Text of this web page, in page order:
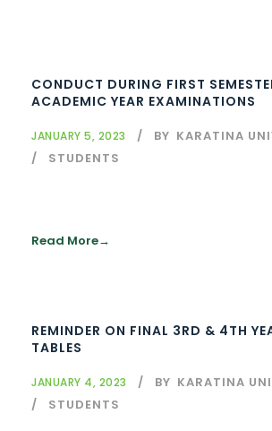
CONDUCT DURING FIRST SEMESTER 2022/
ACADEMIC YEAR EXAMINATIONS
JANUARY 5, 2023 BY KARATINA
STUDENTS
Read More
REMINDER ON FINAL 3RD & 4TH
TABLES
JANUARY 4, 2023 BY KARATINA
STUDENTS